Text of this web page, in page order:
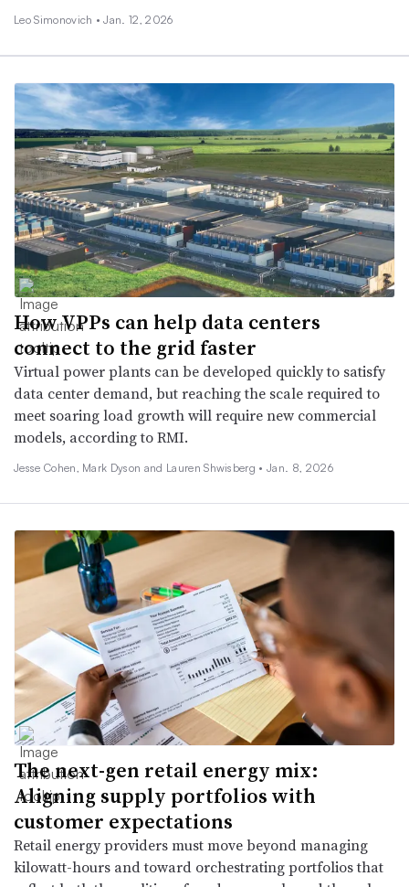
Leo Simonovich •Jan. 12, 2026
How VPPs can help data centers
connect to the grid faster
Virtual power plants can be developed quickly to satisfy
data center demand, but reaching the scale required to
meet soaring load growth will require new commercial
models, according to RMI.
Jesse Cohen, Mark Dyson and Lauren Shwisberg •Jan. 8, 2026
The next-gen retail energy mix:
Aligning supply portfolios with
customer expectations
Retail energy providers must move beyond managing
kilowatt-hours and toward orchestrating portfolios that